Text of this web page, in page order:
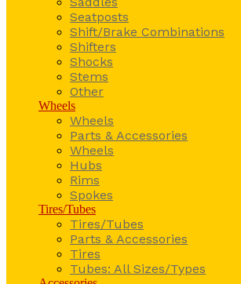
Seatposts
Shift/Brake Combinations
Shifters
Shocks
Stems
Other
Wheels
Wheels
Parts & Accessories
Wheels
Hubs
Rims
Spokes
Tires/Tubes
Tires/Tubes
Parts & Accessories
Tires
Tubes: All Sizes/Types